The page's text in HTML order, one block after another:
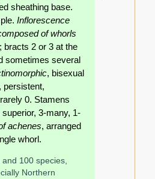
sheathing base.
Inflorescence
of whorls
; bracts 2 or 3 at the
sometimes several
, bisexual
persistent,
0. Stamens
3-many, 1-
achenes, arranged
whorl.
100 species,
Northern